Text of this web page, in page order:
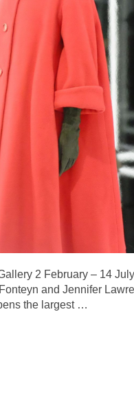
2 February – 14 July
and Jennifer
the largest …